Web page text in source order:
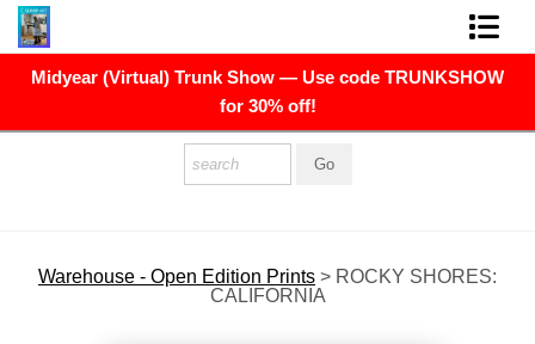
Midyear (Virtual) Trunk Show — Use code TRUNKSHOW
for 30% off!
FINE ART PRINTS
FINE ART ORIGINALS
Warehouse - Open Edition Prints > ROCKY SHORES:
CALIFORNIA